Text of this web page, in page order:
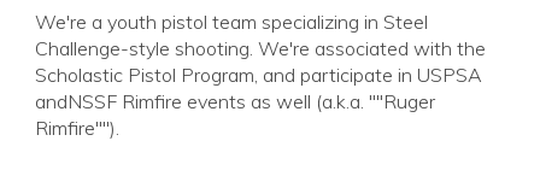
We're a youth pistol team specializing in Steel
Challenge-style shooting. We're associated with the
Scholastic Pistol Program, and participate in USPSA
andNSSF Rimfire events as well (a.k.a. ""Ruger
Rimfire"").